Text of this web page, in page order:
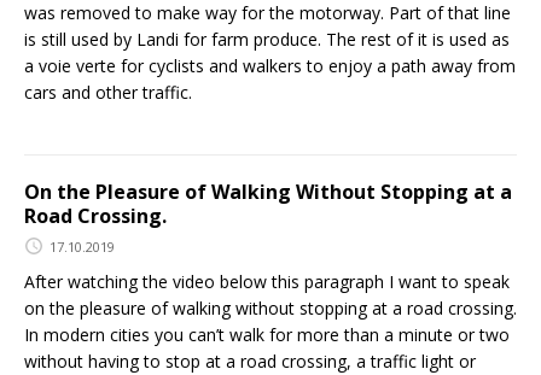
was removed to make way for the motorway. Part of that line
is still used by Landi for farm produce. The rest of it is used as
a voie verte for cyclists and walkers to enjoy a path away from
cars and other traffic.
On the Pleasure of Walking Without Stopping at a
Road Crossing.
17.10.2019
After watching the video below this paragraph I want to speak
on the pleasure of walking without stopping at a road crossing.
In modern cities you can’t walk for more than a minute or two
without having to stop at a road crossing, a traffic light or